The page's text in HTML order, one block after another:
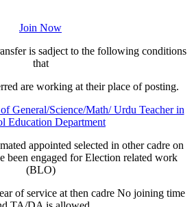
Join Now
is sadject to the following conditions
that
are working at their place of posting.
General/Science/Math/ Urdu Teacher in
Education Department
appointed selected in other cadre on
been engaged for Election related work
(BLO)
of service at then cadre No joining time